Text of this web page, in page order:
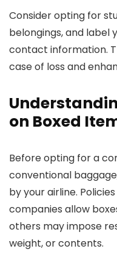
Consider opting for
belongings, and label
contact information.
case of loss and
on Boxed
Before opting for a
conventional
by your airline.
companies allow
others may impose
weight, or contents.